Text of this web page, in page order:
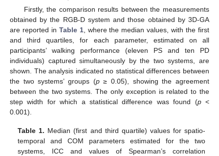
Firstly, the comparison results between the measurements
obtained by the RGB-D system and those obtained by 3D-GA
are reported in Table 1, where the median values, with the first
and third quartiles, for each parameter, estimated on all
participants’ walking performance (eleven PS and ten PD
individuals) captured simultaneously by the two systems, are
shown. The analysis indicated no statistical differences between
the two systems’ groups (p≥ 0.05), showing the agreement
between the two systems. The only exception is related to the
step width for which a statistical difference was found (p<
0.001).
Table 1. Median (first and third quartile) values for spatio-
temporal and COM parameters estimated for the two
systems, ICC and values of Spearman’s correlation